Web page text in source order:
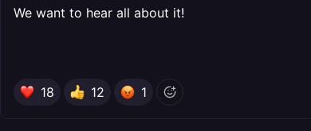
We want to hear all about it!
18 12 1